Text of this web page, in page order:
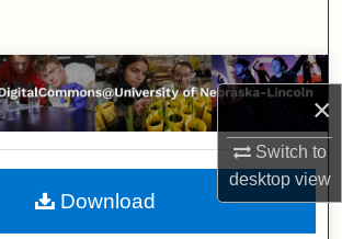
×
Switch to
desktopview
Browse Collections
My Account
About
Download